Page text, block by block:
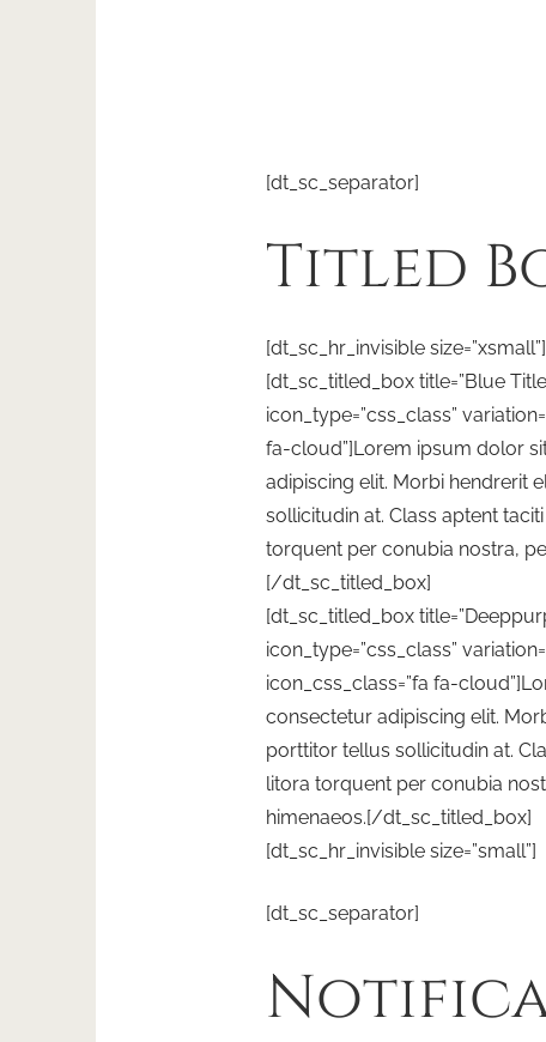
[dt_sc_separator]
Titled
[dt_sc_hr_invisible size=”xsmall”]
[dt_sc_titled_box title=”Blue
icon_type=”css_class”
fa-cloud”]Lorem ipsum dolor
adipiscing elit. Morbi hendrerit
sollicitudin at. Class aptent
torquent per conubia nostra,
[/dt_sc_titled_box]
[dt_sc_titled_box
icon_type=”css_class”
icon_css_class=”fa fa-
consectetur adipiscing elit.
porttitor tellus sollicitudin at.
litora torquent per conubia
himenaeos.[/dt_sc_titled_box]
[dt_sc_hr_invisible size=”small”]
[dt_sc_separator]